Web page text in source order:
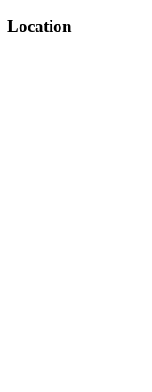
Location